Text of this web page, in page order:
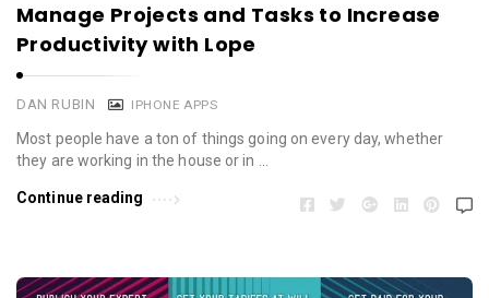
Manage Projects and Tasks to Increase
Productivity with Lope
DAN RUBIN IPHONE APPS
Most people have a ton of things going on every day, whether
they are working in the house or in …
Continue reading